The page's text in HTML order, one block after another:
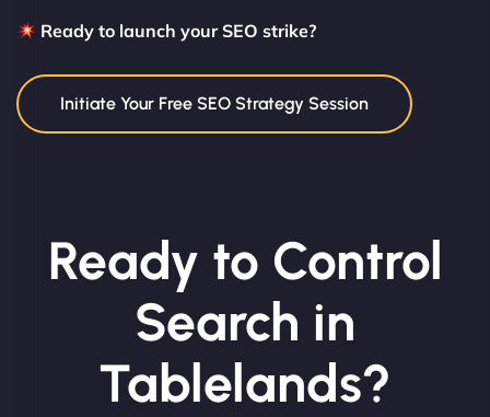
Ready to launch your SEO strike?
Initiate Your Free SEO Strategy Session
Ready to Control
Search in
Tablelands?